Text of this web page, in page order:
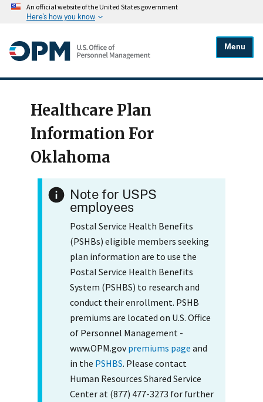
An official website of the United States government
Here's how you know
Menu
Healthcare Plan
Information For
Oklahoma
Note for USPS
employees
Postal Service Health Benefits
(PSHBs) eligible members seeking
plan information are to use the
Postal Service Health Benefits
System (PSHBS) to research and
conduct their enrollment. PSHB
premiums are located on U.S. Office
of Personnel Management -
www.OPM.govpremiums page and
in the PSHBS. Please contact
Human Resources Shared Service
Center at (877) 477-3273 for further